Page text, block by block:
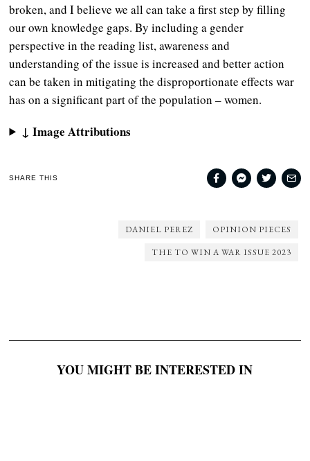
broken, and I believe we all can take a first step by filling
our own knowledge gaps. By including a gender
perspective in the reading list, awareness and
understanding of the issue is increased and better action
can be taken in mitigating the disproportionate effects war
has on a significant part of the population – women.
↓ Image Attributions
SHARE THIS
DANIEL PEREZ OPINION PIECES
THE TO WIN A WAR ISSUE 2023
YOU MIGHT BE INTERESTED IN